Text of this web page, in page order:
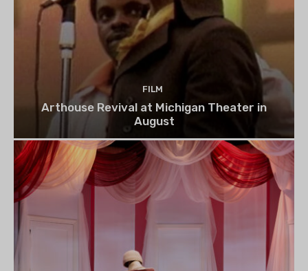
FILM
Arthouse Revival at Michigan Theater in
August